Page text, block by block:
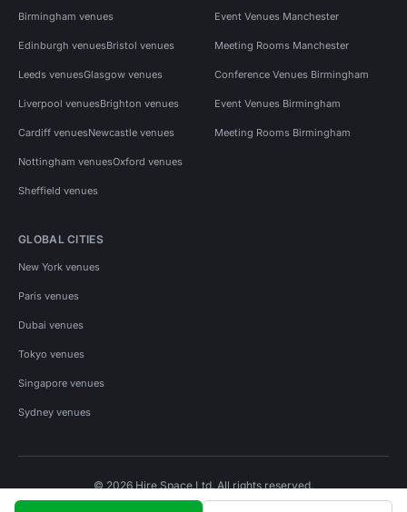
Birmingham venues
Edinburgh venuesBristol venues
Leeds venuesGlasgow venues
Liverpool venuesBrighton venues
Cardiff venuesNewcastle venues
Nottingham venuesOxford venues
Sheffield venues
Event Venues Manchester
Meeting Rooms Manchester
Conference Venues Birmingham
Event Venues Birmingham
Meeting Rooms Birmingham
GLOBAL CITIES
New York venues
Paris venues
Dubai venues
Tokyo venues
Singapore venues
Sydney venues
© 2026 Hire Space Ltd. All rights reserved.
Privacy